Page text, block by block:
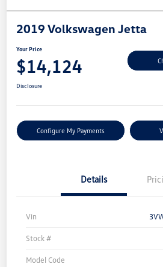
2019 Volkswagen Jetta
Your Price
$14,124
Disclosure
Configure My Payments
Details
Vin
Stock #
Model Code